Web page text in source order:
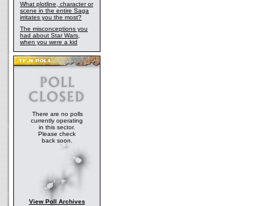
What plotline, character or
scene in the entire Saga
irritates you the most?
The misconceptions you
had about Star Wars,
when you were a kid
There are no polls
currently operating
in this sector.
Please check
back soon.
View Poll Archives